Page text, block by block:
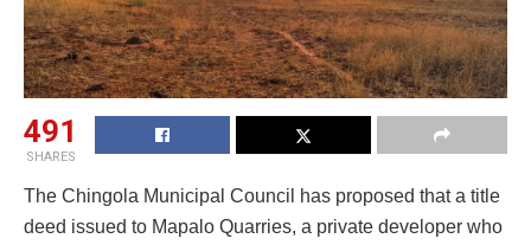
491
SHARES
The Chingola Municipal Council has proposed that a title
deed issued to Mapalo Quarries, a private developer who